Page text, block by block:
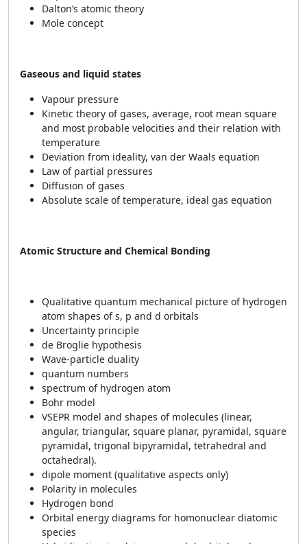
Dalton’s atomic theory
Mole concept
Gaseous and liquid states
Vapour pressure
Kinetic theory of gases, average, root mean square
and most probable velocities and their relation with
temperature
Deviation from ideality, van der Waals equation
Law of partial pressures
Diffusion of gases
Absolute scale of temperature, ideal gas equation
Atomic Structure and Chemical Bonding
Qualitative quantum mechanical picture of hydrogen
atom shapes of s, p and d orbitals
Uncertainty principle
de Broglie hypothesis
Wave-particle duality
quantum numbers
spectrum of hydrogen atom
Bohr model
VSEPR model and shapes of molecules (linear,
angular, triangular, square planar, pyramidal, square
pyramidal, trigonal bipyramidal, tetrahedral and
octahedral).
dipole moment (qualitative aspects only)
Polarity in molecules
Hydrogen bond
Orbital energy diagrams for homonuclear diatomic
species